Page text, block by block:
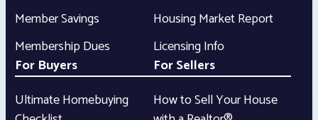
Member Savings
Membership Dues
Housing Market Report
Licensing Info
For Buyers
Ultimate Homebuying
For Sellers
How to Sell Your House